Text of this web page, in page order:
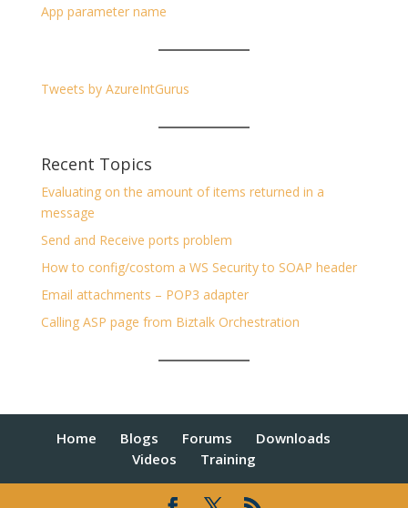
App parameter name
Tweets by AzureIntGurus
Recent Topics
Evaluating on the amount of items returned in a
message
Send and Receive ports problem
How to config/costom a WS Security to SOAP header
Email attachments – POP3 adapter
Calling ASP page from Biztalk Orchestration
Home Blogs Forums
Downloads
Videos
Training